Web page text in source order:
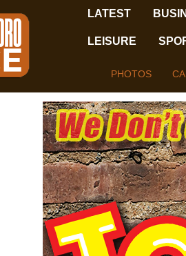
LATEST
LEISURE
PHOTOS